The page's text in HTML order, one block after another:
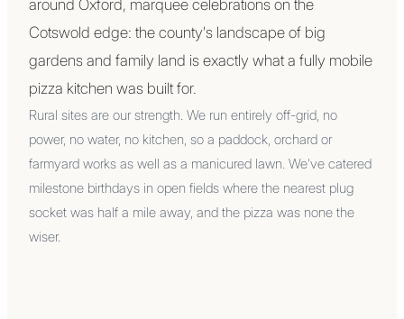
around Oxford, marquee celebrations on the
Cotswold edge: the county's landscape of big
gardens and family land is exactly what a fully mobile
pizza kitchen was built for.
Rural sites are our strength. We run entirely off-grid, no
power, no water, no kitchen, so a paddock, orchard or
farmyard works as well as a manicured lawn. We've catered
milestone birthdays in open fields where the nearest plug
socket was half a mile away, and the pizza was none the
wiser.